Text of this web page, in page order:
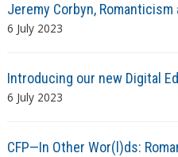
Jeremy Corbyn,
6 July 2023
Introducing our new Digital
6 July 2023
CFP—In Other Wor(l)ds: